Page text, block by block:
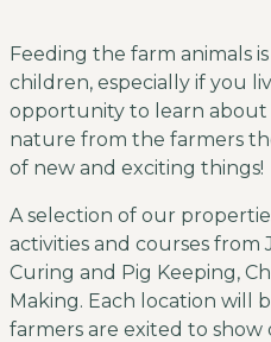
Feeding the farm animals
children, especially if you
opportunity to learn about
nature from the farmers
of new and exciting things!
A selection of our
activities and courses from
Curing and Pig Keeping,
Making. Each location will
farmers are exited to